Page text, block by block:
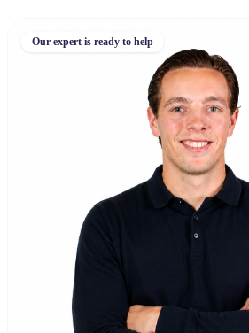
Our expert is ready to help